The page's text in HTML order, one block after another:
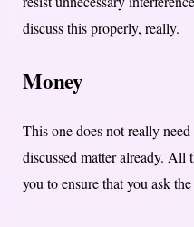
discuss this properly, really.
Money
This one does not really
discussed matter already. All
you to ensure that you ask